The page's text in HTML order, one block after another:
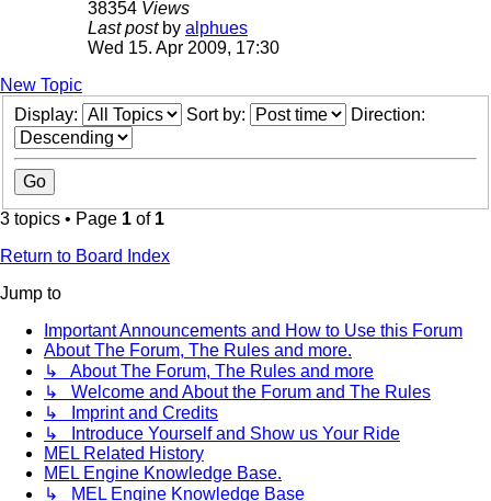
38354 Views
Last post by alphues
Wed 15. Apr 2009, 17:30
New Topic
Display:
Sort by: Direction:
3 topics • Page 1 of 1
Return to Board Index
Jump to
Important Announcements and How to Use this Forum
About The Forum, The Rules and more.
↳ About The Forum, The Rules and more
↳ Welcome and About the Forum and The Rules
↳ Imprint and Credits
↳ Introduce Yourself and Show us Your Ride
MEL Related History
MEL Engine Knowledge Base.
↳ MEL Engine Knowledge Base